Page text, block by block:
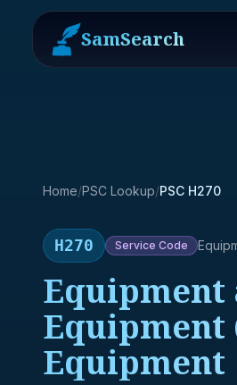
SamSearch
Home/PSC Lookup/PSC H270
H270 Service Code
Equipment
Equipment
Equipment